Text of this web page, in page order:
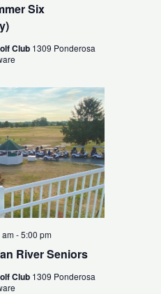
Six
Club 1309 Ponderosa
River Seniors
-5:00 pm
Club 1309 Ponderosa